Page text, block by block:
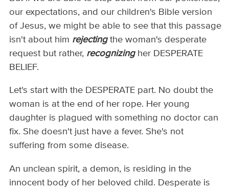
our expectations, and our children's Bible version
of Jesus, we might be able to see that this passage
isn't about him rejectingthe woman's desperate
request but rather, recognizingher DESPERATE
BELIEF.
Let's start with the DESPERATE part. No doubt the
woman is at the end of her rope. Her young
daughter is plagued with something no doctor can
fix. She doesn't just have a fever. She's not
suffering from some disease.
An unclean spirit, a demon, is residing in the
innocent body of her beloved child. Desperate is